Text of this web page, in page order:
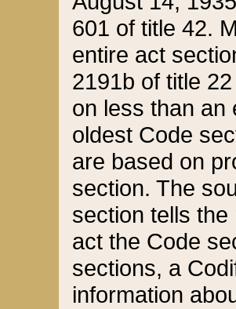
601 of title 42.
entire act
2191b of title
on less than an
oldest Code
are based on
section. The
section tells
act the Code
sections, a
information